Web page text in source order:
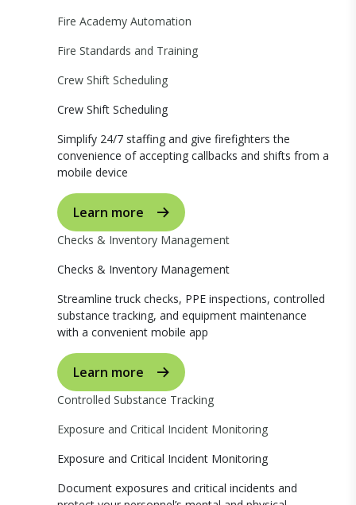
Fire Academy Automation
Fire Standards and Training
Crew Shift Scheduling
Crew Shift Scheduling
Simplify 24/7 staffing and give firefighters the
convenience of accepting callbacks and shifts from a
mobile device
Learn more
Checks & Inventory Management
Checks & Inventory Management
Streamline truck checks, PPE inspections, controlled
substance tracking, and equipment maintenance
with a convenient mobile app
Learn more
Controlled Substance Tracking
Exposure and Critical Incident Monitoring
Exposure and Critical Incident Monitoring
Document exposures and critical incidents and